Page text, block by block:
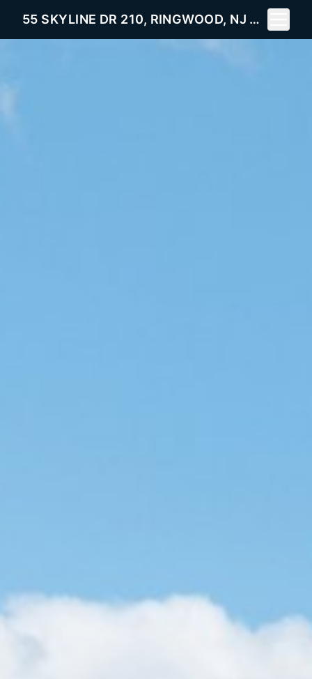
55 SKYLINE DR 210, RINGWOOD, NJ 07456
Toggle